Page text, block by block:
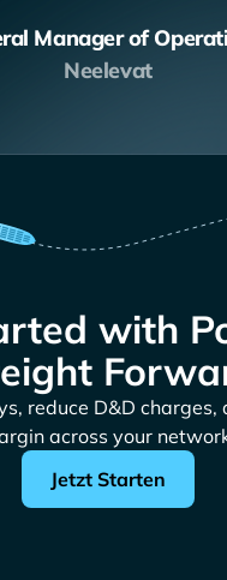
Manager of
Neelevat
with
reduce D&D charges,
across your
Jetzt Starten